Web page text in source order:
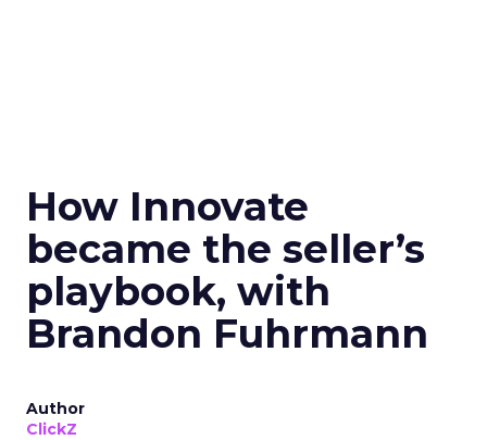
How Innovate
became the seller’s
playbook, with
Brandon Fuhrmann
Author
ClickZ